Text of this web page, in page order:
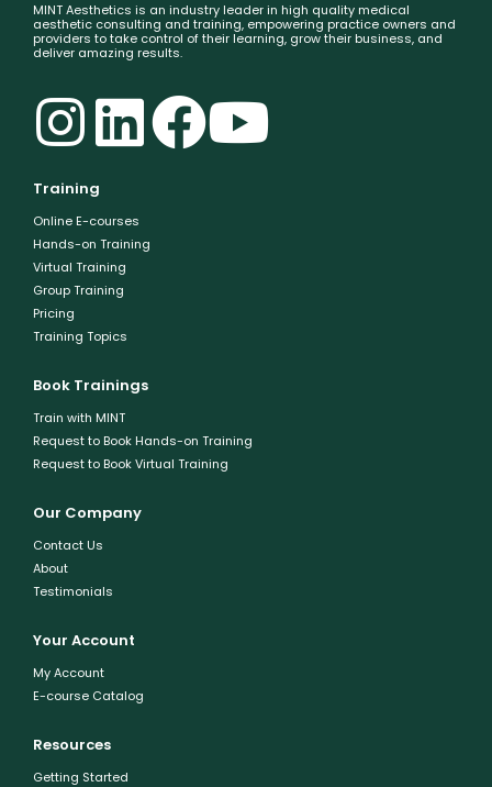
MINT Aesthetics is an industry leader in high quality medical
aesthetic consulting and training, empowering practice owners and
providers to take control of their learning, grow their business, and
deliver amazing results.
Training
Online E-courses
Hands-on Training
Virtual Training
Group Training
Pricing
Training Topics
Book Trainings
Train with MINT
Request to Book Hands-on Training
Request to Book Virtual Training
Our Company
Contact Us
About
Testimonials
Your Account
My Account
E-course Catalog
Resources
Getting Started